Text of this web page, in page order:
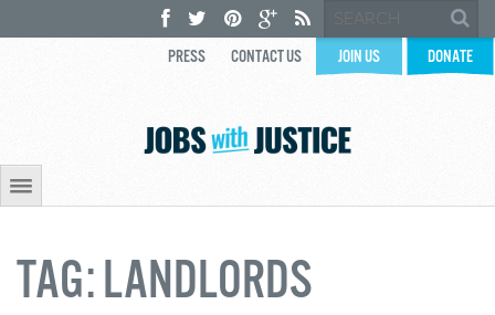
PRESS CONTACT US JOIN US DONATE
TAG:LANDLORDS